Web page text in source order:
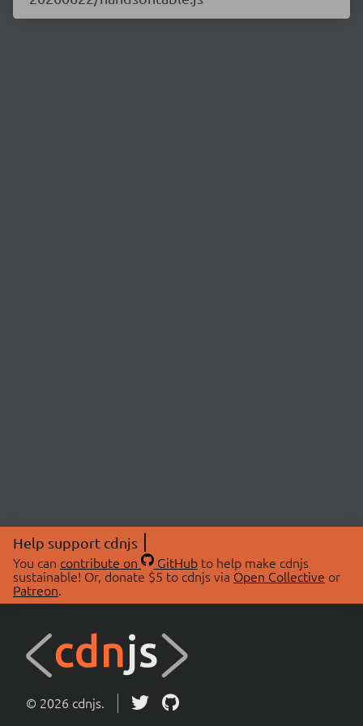
Help support cdnjs
You can contribute on GitHubto help make cdnjs
sustainable! Or, donate $5 to cdnjs via Open Collective or
Patreon.
© 2026 cdnjs.